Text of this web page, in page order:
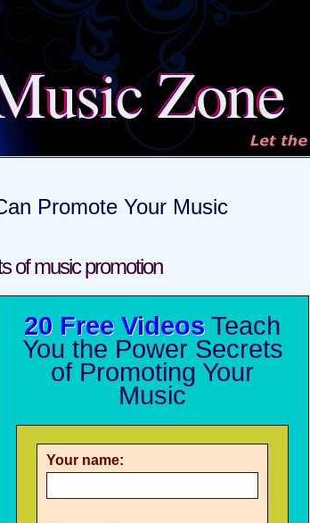
Zone
Promote Your Music
of music promotion
20 Free Videos Teach
You the Power Secrets
of Promoting Your
Music
Your name: